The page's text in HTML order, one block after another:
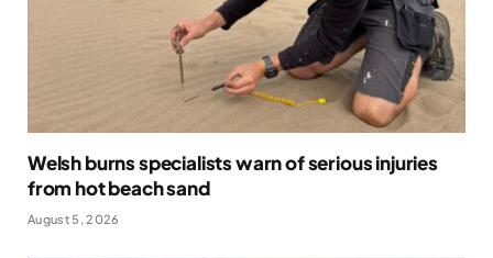
Welsh burns specialists warn of serious injuries
from hot beach sand
August 5, 2026